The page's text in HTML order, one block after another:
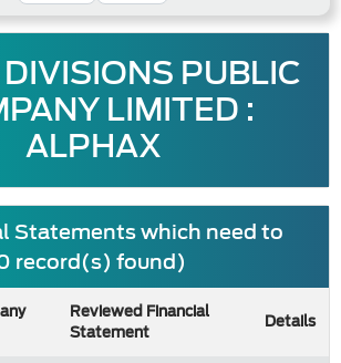
PUBLIC
LIMITED :
ALPHAX
Statements which need to
record(s) found)
Reviewed Financial
Statement
Details